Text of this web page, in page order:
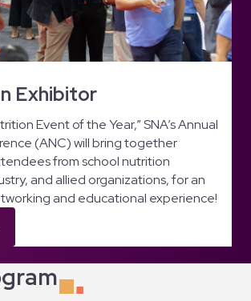
Exhibitor
Event of the Year,” SNA’s Annual
(ANC) will bring together
from school nutrition
and allied organizations, for an
and educational experience!